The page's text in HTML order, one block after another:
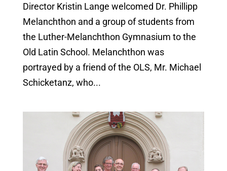
Director Kristin Lange welcomed Dr. Phillipp
Melanchthon and a group of students from
the Luther-Melanchthon Gymnasium to the
Old Latin School. Melanchthon was
portrayed by a friend of the OLS, Mr. Michael
Schicketanz, who...